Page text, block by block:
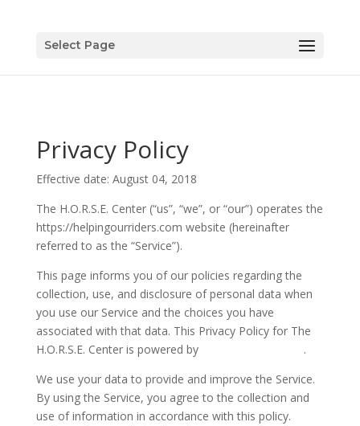
Select Page
Privacy Policy
Effective date: August 04, 2018
The H.O.R.S.E. Center (“us”, “we”, or “our”) operates the
https://helpingourriders.com website (hereinafter
referred to as the “Service”).
This page informs you of our policies regarding the
collection, use, and disclosure of personal data when
you use our Service and the choices you have
associated with that data. This Privacy Policy for The
H.O.R.S.E. Center is powered by
.
We use your data to provide and improve the Service.
By using the Service, you agree to the collection and
use of information in accordance with this policy.